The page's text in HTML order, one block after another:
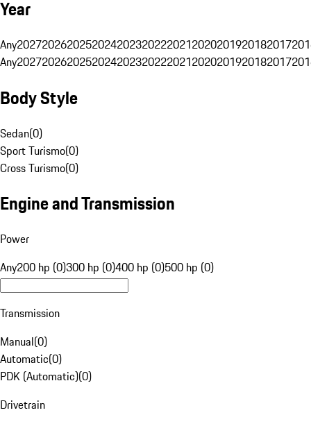
Year
Any20272026202520242023202220212020201920182017
Any20272026202520242023202220212020201920182017
Body Style
Sedan(0)
Sport Turismo(0)
Cross Turismo(0)
Engine and Transmission
Power
Any200 hp (0)300 hp (0)400 hp (0)500 hp (0)
Transmission
Manual(0)
Automatic(0)
PDK (Automatic)(0)
Drivetrain